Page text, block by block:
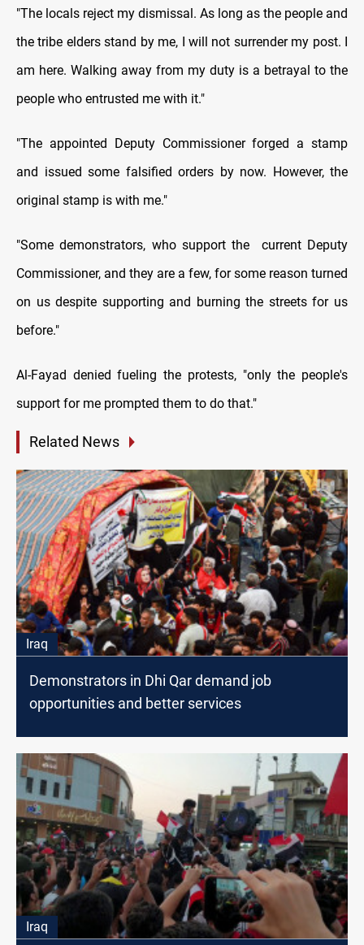
"The locals reject my dismissal. As long as the people and
the tribe elders stand by me, I will not surrender my post. I
am here. Walking away from my duty is a betrayal to the
people who entrusted me with it."
"The appointed Deputy Commissioner forged a stamp
and issued some falsified orders by now. However, the
original stamp is with me."
"Some demonstrators, who support the current Deputy
Commissioner, and they are a few, for some reason turned
on us despite supporting and burning the streets for us
before."
Al-Fayad denied fueling the protests, "only the people's
support for me prompted them to do that."
Related News
Iraq
Demonstrators in Dhi Qar demand job
opportunities and better services
Iraq